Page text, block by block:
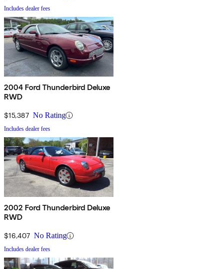
Includes dealer fees
2004 Ford Thunderbird Deluxe
RWD
$15,387 No Rating
Includes dealer fees
2002 Ford Thunderbird Deluxe
RWD
$16,407 No Rating
Includes dealer fees